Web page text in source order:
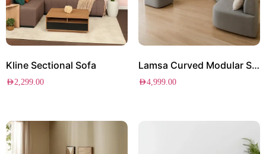
Kline Sectional Sofa
AED2,299.00
Lamsa Curved Modular Sofa Set
AED4,999.00